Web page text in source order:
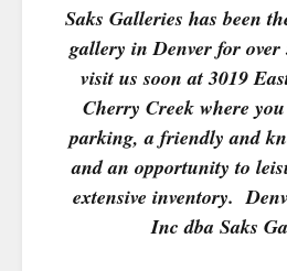
Saks Galleries has been
gallery in Denver for
visit us soon at 3019
Cherry Creek where
parking, a friendly and
and an opportunity to
extensive inventory.
Inc dba Saks